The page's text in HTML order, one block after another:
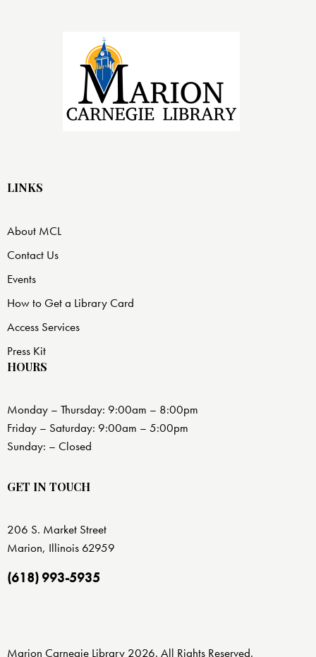
LINKS
About MCL
Contact Us
Events
How to Get a Library Card
Access Services
Press Kit
HOURS
Monday – Thursday: 9:00am – 8:00pm
Friday – Saturday: 9:00am – 5:00pm
Sunday: – Closed
GET IN TOUCH
206 S. Market Street
Marion, Illinois 62959
(618) 993-5935
Marion Carnegie Library 2026. All Rights Reserved.